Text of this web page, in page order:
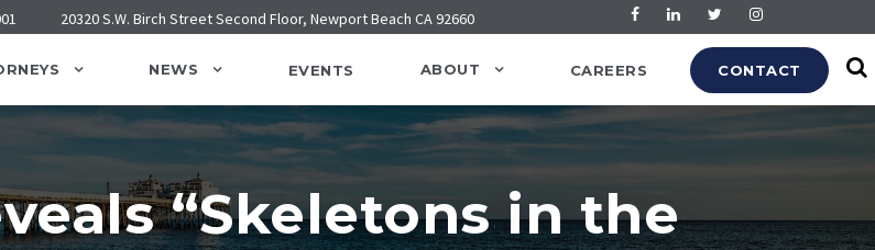
20320 S.W. Birch Street Second Floor, Newport Beach CA 92660
NEWS EVENTS ABOUT CAREERS CONTACT
“Skeletons in the